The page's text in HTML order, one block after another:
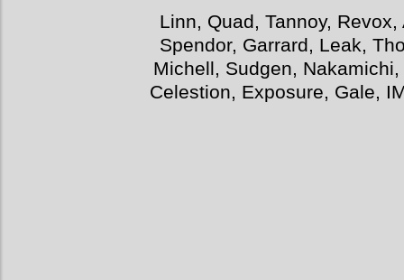
Linn, Quad, Tannoy,
Spendor, Garrard, Leak,
Michell, Sudgen,
Celestion, Exposure, Gale,